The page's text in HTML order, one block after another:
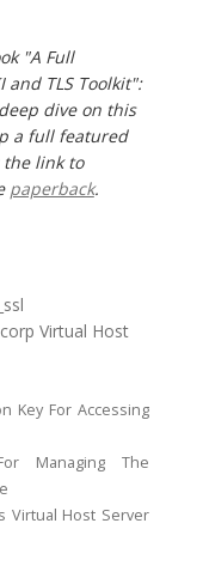
"A Full
and TLS Toolkit":
dive on this
a full featured
link to
paperback.
Virtual Host
Key For Accessing
Managing The
Virtual Host Server